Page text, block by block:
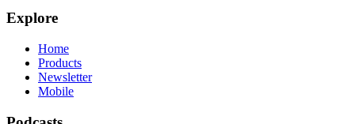
Explore
Home
Products
Newsletter
Mobile